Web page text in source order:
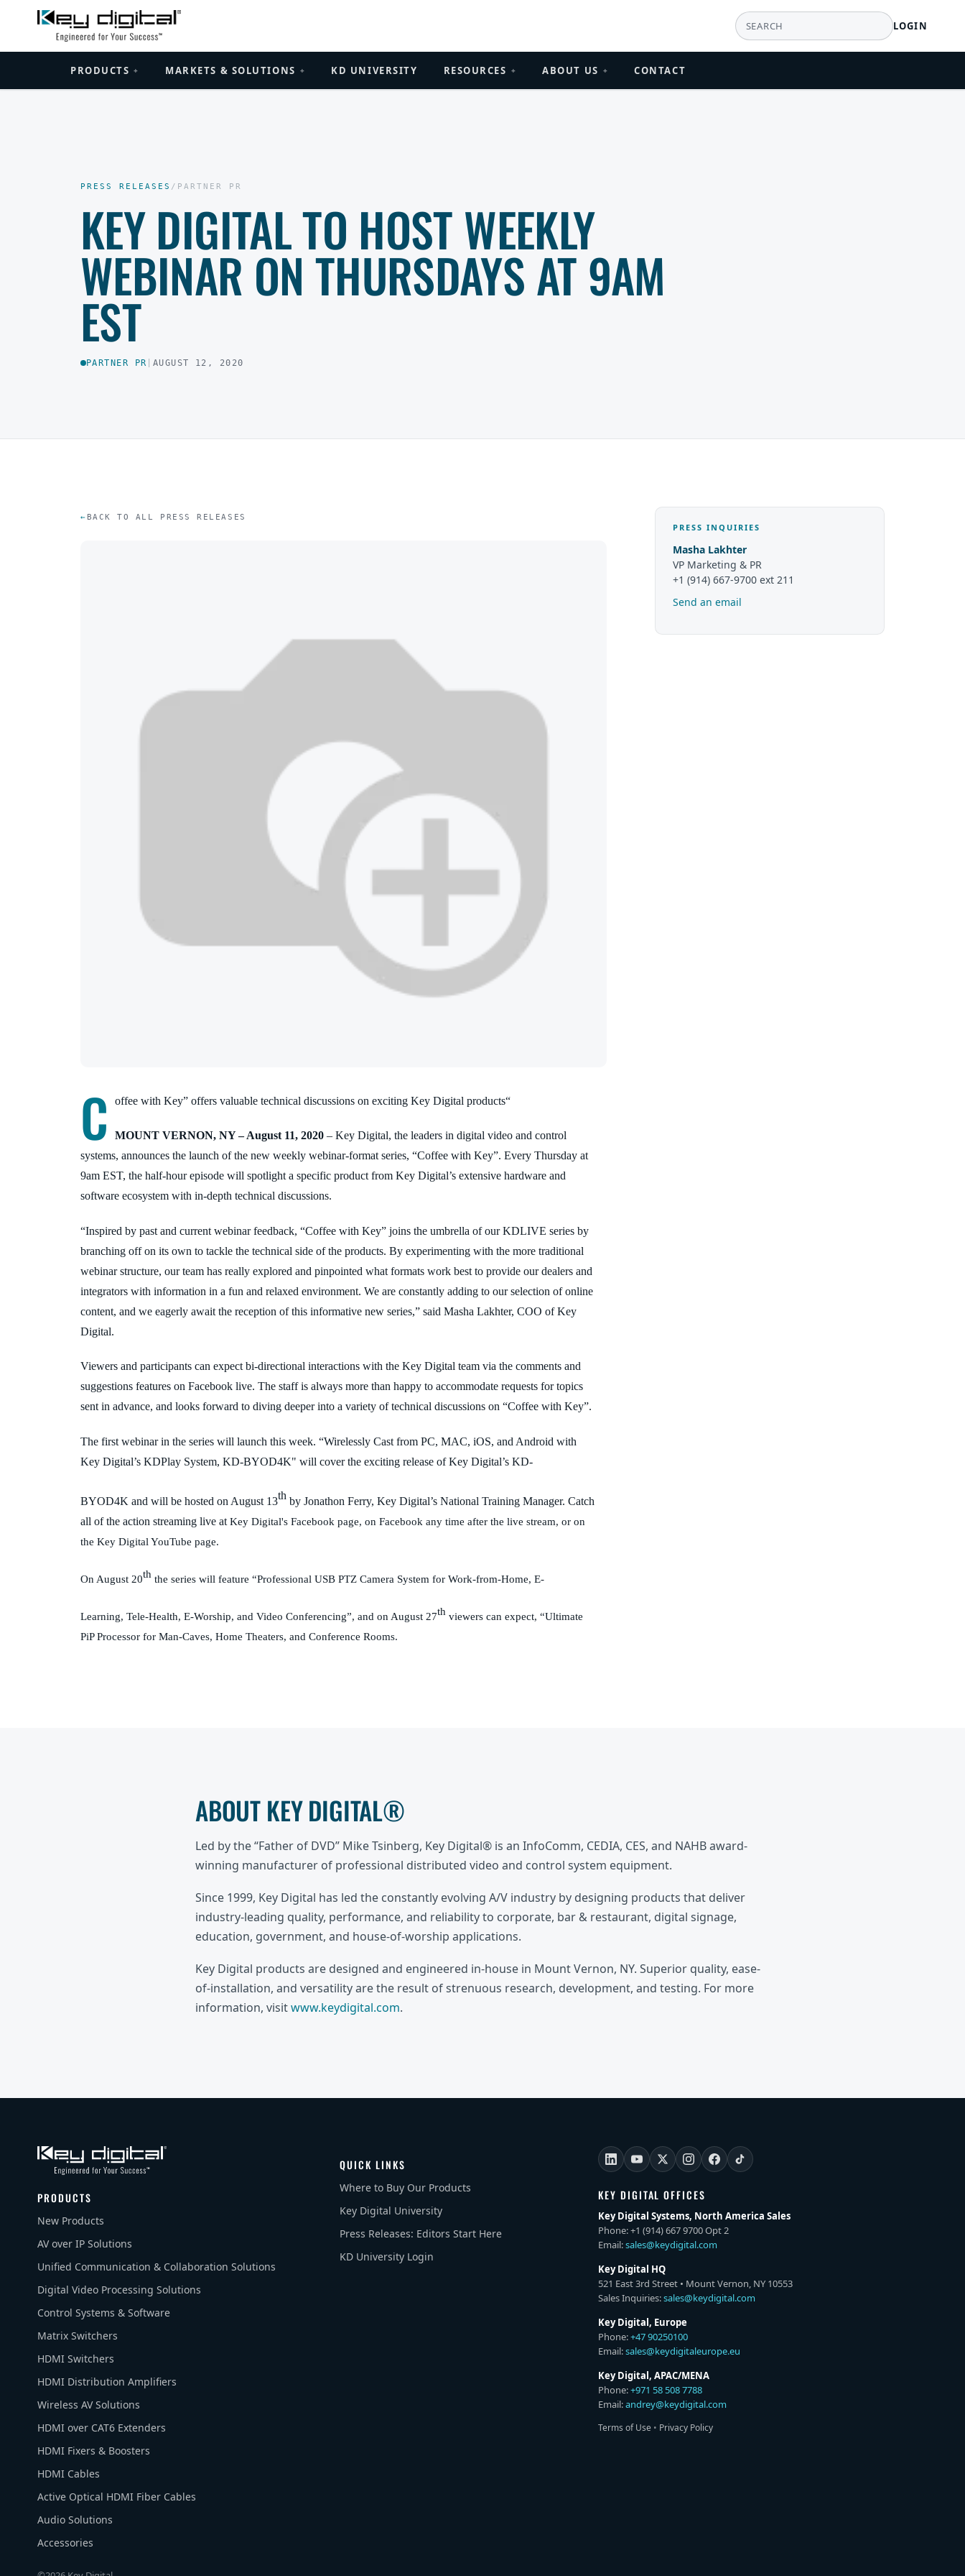
LOGIN
PRODUCTS + MARKETS & SOLUTIONS + KD UNIVERSITY RESOURCES + ABOUT US + CONTACT
PRESS RELEASES / PARTNER PR
KEY DIGITAL TO HOST WEEKLY
WEBINAR ON THURSDAYS AT 9AM
EST
PARTNER PR AUGUST 12, 2020
BACK TO ALL PRESS RELEASES
C offee with Key” offers valuable technical discussions on exciting Key Digital products“
MOUNT VERNON, NY – August 11, 2020 – Key Digital, the leaders in digital video and control
systems, announces the launch of the new weekly webinar-format series, “Coffee with Key”. Every Thursday at
9am EST, the half-hour episode will spotlight a specific product from Key Digital’s extensive hardware and
software ecosystem with in-depth technical discussions.
“Inspired by past and current webinar feedback, “Coffee with Key” joins the umbrella of our KDLIVE series by
branching off on its own to tackle the technical side of the products. By experimenting with the more traditional
webinar structure, our team has really explored and pinpointed what formats work best to provide our dealers and
integrators with information in a fun and relaxed environment. We are constantly adding to our selection of online
content, and we eagerly await the reception of this informative new series,” said Masha Lakhter, COO of Key
Digital.
Viewers and participants can expect bi-directional interactions with the Key Digital team via the comments and
suggestions features on Facebook live. The staff is always more than happy to accommodate requests for topics
sent in advance, and looks forward to diving deeper into a variety of technical discussions on “Coffee with Key”.
The first webinar in the series will launch this week. “Wirelessly Cast from PC, MAC, iOS, and Android with
Key Digital’s KDPlay System, KD-BYOD4K" will cover the exciting release of Key Digital’s KD-
BYOD4K and will be hosted on August 13th by Jonathon Ferry, Key Digital’s National Training Manager. Catch
all of the action streaming live at Key Digital's Facebook page, on Facebook any time after the live stream, or on
the Key Digital YouTube page.
On August 20th the series will feature “Professional USB PTZ Camera System for Work-from-Home, E-
Learning, Tele-Health, E-Worship, and Video Conferencing”, and on August 27th viewers can expect, “Ultimate
PiP Processor for Man-Caves, Home Theaters, and Conference Rooms.
PRESS INQUIRIES
Masha Lakhter
VP Marketing & PR
+1 (914) 667-9700 ext 211
Send an email
ABOUT KEY DIGITAL®
Led by the “Father of DVD” Mike Tsinberg, Key Digital® is an InfoComm, CEDIA, CES, and NAHB award-
winning manufacturer of professional distributed video and control system equipment.
Since 1999, Key Digital has led the constantly evolving A/V industry by designing products that deliver
industry-leading quality, performance, and reliability to corporate, bar & restaurant, digital signage,
education, government, and house-of-worship applications.
Key Digital products are designed and engineered in-house in Mount Vernon, NY. Superior quality, ease-
of-installation, and versatility are the result of strenuous research, development, and testing. For more
information, visitwww.keydigital.com.
PRODUCTS
New Products
AV over IP Solutions
Unified Communication & Collaboration Solutions
Digital Video Processing Solutions
Control Systems & Software
Matrix Switchers
HDMI Switchers
HDMI Distribution Amplifiers
Wireless AV Solutions
HDMI over CAT6 Extenders
HDMI Fixers & Boosters
HDMI Cables
Active Optical HDMI Fiber Cables
Audio Solutions
Accessories
QUICK LINKS
Where to Buy Our Products
Key Digital University
Press Releases: Editors Start Here
KD University Login
KEY DIGITAL OFFICES
Key Digital Systems, North America Sales
Phone: +1 (914) 667 9700 Opt 2
Email:sales@keydigital.com
Key Digital HQ
521 East 3rd Street • Mount Vernon, NY 10553
Sales Inquiries:sales@keydigital.com
Key Digital, Europe
Phone:+47 90250100
Email:sales@keydigitaleurope.eu
Key Digital, APAC/MENA
Phone:+971 58 508 7788
Email:andrey@keydigital.com
Terms of Use • Privacy Policy